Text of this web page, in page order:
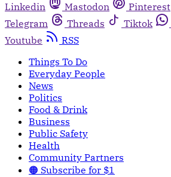
Linkedin
Mastodon Pinterest
Telegram
Threads Tiktok
Youtube
RSS
Things To Do
Everyday People
News
Politics
Food & Drink
Business
Public Safety
Health
Community Partners
🟠 Subscribe for $1